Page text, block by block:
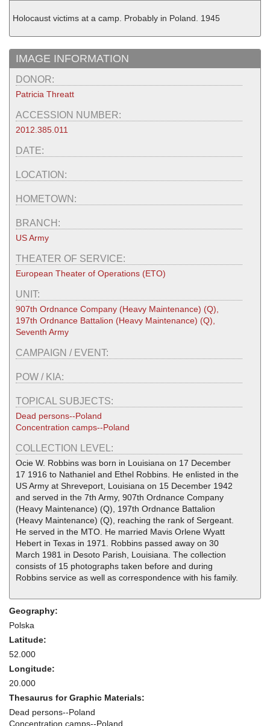
Holocaust victims at a camp. Probably in Poland. 1945
IMAGE INFORMATION
DONOR:
Patricia Threatt
ACCESSION NUMBER:
2012.385.011
DATE:
LOCATION:
HOMETOWN:
BRANCH:
US Army
THEATER OF SERVICE:
European Theater of Operations (ETO)
UNIT:
907th Ordnance Company (Heavy Maintenance) (Q),
197th Ordnance Battalion (Heavy Maintenance) (Q),
Seventh Army
CAMPAIGN / EVENT:
POW / KIA:
TOPICAL SUBJECTS:
Dead persons--Poland
Concentration camps--Poland
COLLECTION LEVEL:
Ocie W. Robbins was born in Louisiana on 17 December
17 1916 to Nathaniel and Ethel Robbins. He enlisted in the
US Army at Shreveport, Louisiana on 15 December 1942
and served in the 7th Army, 907th Ordnance Company
(Heavy Maintenance) (Q), 197th Ordnance Battalion
(Heavy Maintenance) (Q), reaching the rank of Sergeant.
He served in the MTO. He married Mavis Orlene Wyatt
Hebert in Texas in 1971. Robbins passed away on 30
March 1981 in Desoto Parish, Louisiana. The collection
consists of 15 photographs taken before and during
Robbins service as well as correspondence with his family.
Geography:
Polska
Latitude:
52.000
Longitude:
20.000
Thesaurus for Graphic Materials:
Dead persons--Poland
Concentration camps--Poland